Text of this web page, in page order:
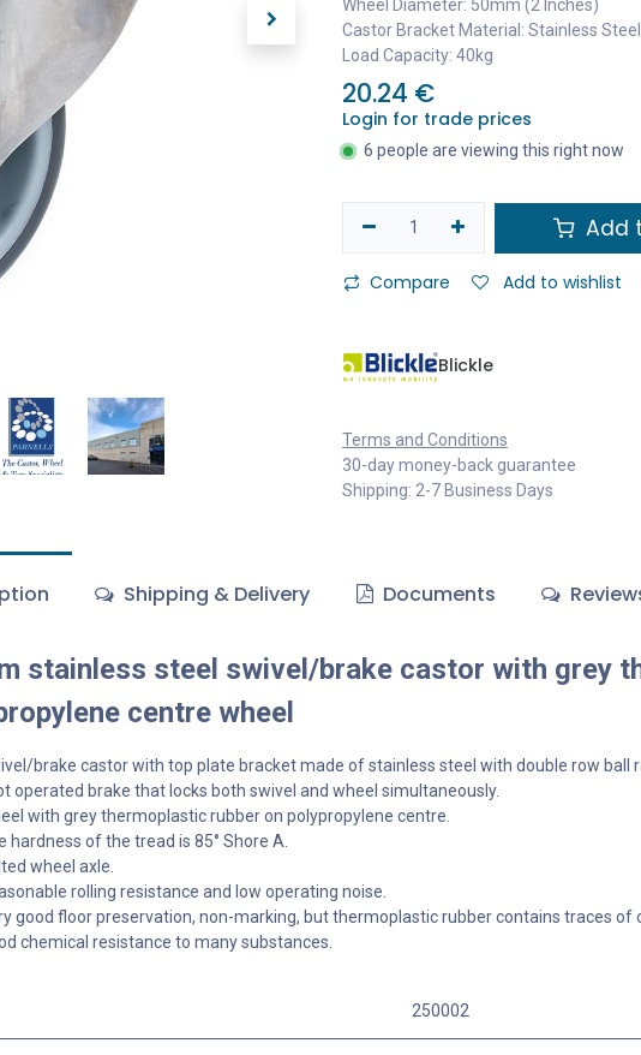
Wheel Diameter: 50mm (2 Inches)
Castor Bracket Material: Stainless Steel
Load Capacity: 40kg
20.24 €
Login for trade prices
6 people are viewing this right now
Add
Compare Add to wishlist
Blickle
Terms and Conditions
30-day money-back guarantee
Shipping: 2-7 Business Days
Shipping & Delivery Documents
stainless steel swivel/brake castor with grey
centre wheel
brake castor with top plate bracket made of stainless steel with double row ball
operated brake that locks both swivel and wheel simultaneously.
with grey thermoplastic rubber on polypropylene centre.
hardness of the tread is 85° Shore A.
wheel axle.
rolling resistance and low operating noise.
good floor preservation, non-marking, but thermoplastic rubber contains traces of
chemical resistance to many substances.
250002